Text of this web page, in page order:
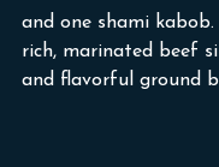
and one shami
rich, marinated beef
and flavorful ground